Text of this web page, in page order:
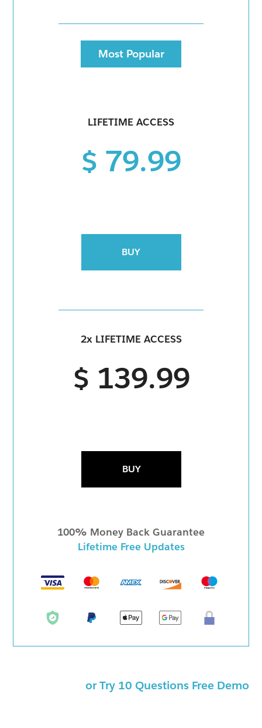
Most Popular
LIFETIME ACCESS
$ 79.99
BUY
2x LIFETIME ACCESS
$ 139.99
BUY
100% Money Back Guarantee
Lifetime Free Updates
or Try 10 Questions Free Demo